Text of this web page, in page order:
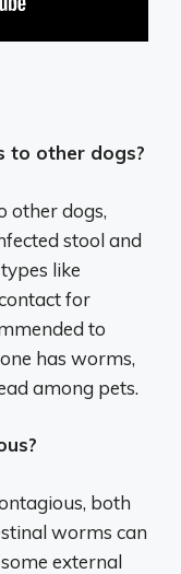
to other dogs?
other dogs,
stool and
like
for
to
has worms,
among pets.
both
worms can
external